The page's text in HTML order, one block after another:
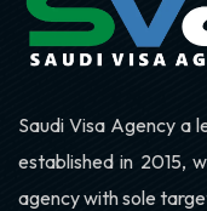
Saudi Visa Agency a
established in 2015,
agency with sole